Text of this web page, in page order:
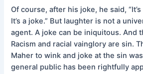
Of course, after his joke, he said,
It’s a joke.” But laughter is not a
agent. A joke can be iniquitous. And
Racism and racial vainglory are sin.
Maher to wink and joke at the sin
general public has been rightfully